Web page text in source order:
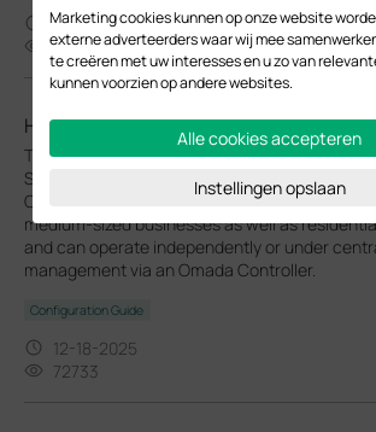
02-05-2026
8760
How to Setup Omada EAP in
This FAQ provides guidance on setting up an
Standalone Mode using either the Web GUI or
Omada EAPs deliver flexible wireless coverage
medium-sized businesses as well as
and can operate independently or under
management via an Omada Controller.
Configuration Guide
12-18-2025
72733
Marketing cookies kunnen op onze website
externe adverteerders waar wij mee
te creëren met uw interesses en u zo van
kunnen voorzien op andere websites.
Alle cookies accepteren
Instellingen opslaan